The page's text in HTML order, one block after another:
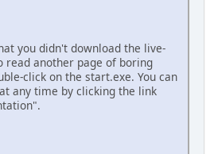
you didn't download the live-
read another page of boring
click on the start.exe. You can
any time by clicking the link